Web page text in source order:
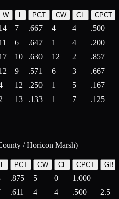
W L PCT CW CL CPCT
7 .667 4 4 .500
6 .647 1 4 .200
10 .630 12 2 .857
9 .571 6 3 .667
12 .250 1 5 .167
13 .133 1 7 .125
/ Horicon Marsh)
L PCT CW CL CPCT GB
.875 5 0 1.000
—
.611 4 4 .500
2.5